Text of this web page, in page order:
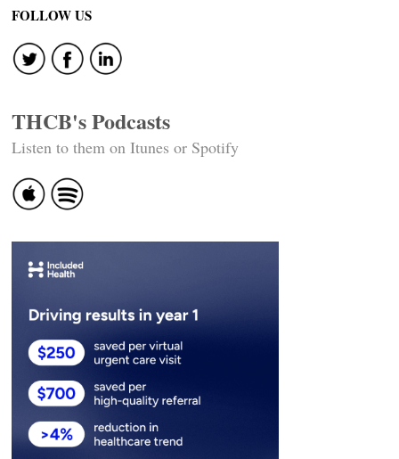
FOLLOW US
THCB's Podcasts
Listen to them on Itunes or Spotify